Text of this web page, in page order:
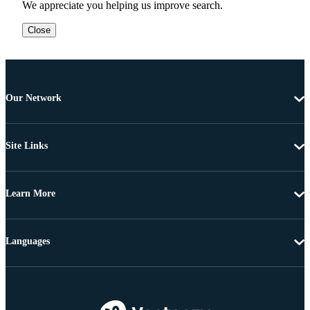
We appreciate you helping us improve search.
Close
Our Network
Site Links
Learn More
Languages